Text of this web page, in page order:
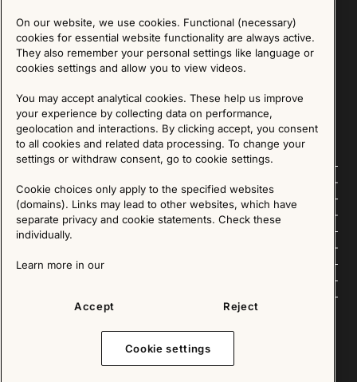
Follow us
Explore
Sign up for our Newsletter
SIGN UP
We are committed to protecting your privacy. You may unsubscribe to our Newsletter at any
time by following the instructions in the email.
Read more about our policy here
Visit our Privacy Policy page
Copyright © 2025 - All Rights Reserved. All content on this website, such as text, graphics,
On our website, we use cookies. Functional (necessary)
cookies for essential website functionality are always active.
They also remember your personal settings like language or
cookies settings and allow you to view videos.
You may accept analytical cookies. These help us improve
your experience by collecting data on performance,
geolocation and interactions. By clicking accept, you consent
to all cookies and related data processing. To change your
settings or withdraw consent, go to cookie settings.
Cookie choices only apply to the specified websites
(domains). Links may lead to other websites, which have
separate privacy and cookie statements. Check these
individually.
Learn more in our
Accept Reject
Cookie settings